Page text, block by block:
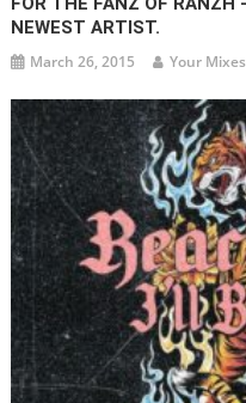
NEWEST ARTIST.
March 26, 2015 Your Mixes